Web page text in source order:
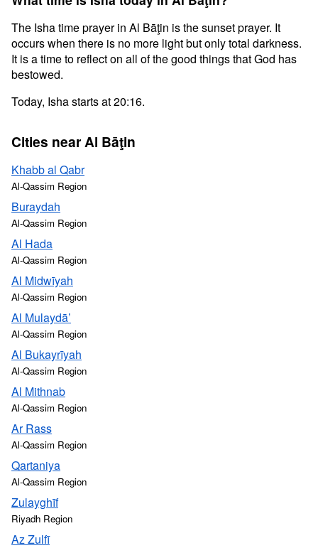
The Isha time prayer in Al Bāţin is the sunset prayer. It
occurs when there is no more light but only total darkness.
It is a time to reflect on all of the good things that God has
bestowed.
Today, Isha starts at 20:16.
Cities near Al Bāţin
Khabb al Qabr
Al-Qassim Region
Buraydah
Al-Qassim Region
Al Hada
Al-Qassim Region
Al Midwīyah
Al-Qassim Region
Al Mulaydā’
Al-Qassim Region
Al Bukayrīyah
Al-Qassim Region
Al Mithnab
Al-Qassim Region
Ar Rass
Al-Qassim Region
Qartaniya
Al-Qassim Region
Zulayghīf
Riyadh Region
Az Zulfī